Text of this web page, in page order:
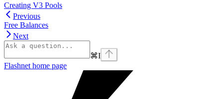
Creating V3 Pools
Previous
Free Balances
Next
⌘I
Flashnet home page